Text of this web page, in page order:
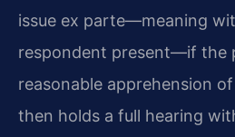
issue ex parte—meaning
respondent present—if the
reasonable apprehension
then holds a full hearing